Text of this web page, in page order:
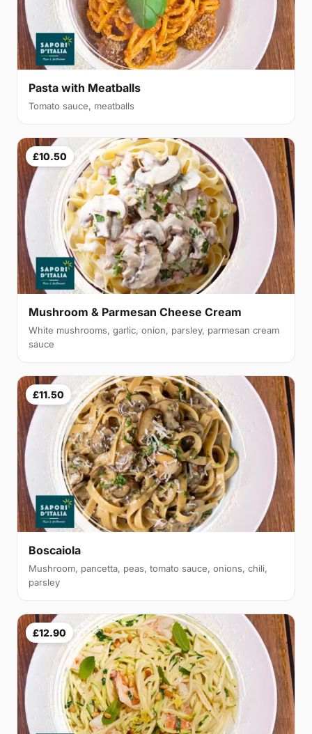
Pasta with Meatballs
Tomato sauce, meatballs
£10.50
Mushroom & Parmesan Cheese Cream
White mushrooms, garlic, onion, parsley, parmesan cream
sauce
£11.50
Boscaiola
Mushroom, pancetta, peas, tomato sauce, onions, chili,
parsley
£12.90